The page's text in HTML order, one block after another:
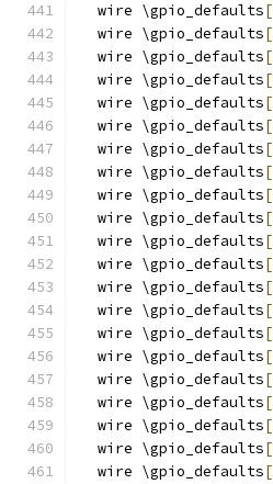
  wire \gpio_defaults
[
  wire \gpio_defaults
[
  wire \gpio_defaults
[
  wire \gpio_defaults
[
  wire \gpio_defaults
[
  wire \gpio_defaults
[
  wire \gpio_defaults
[
  wire \gpio_defaults
[
  wire \gpio_defaults
[
  wire \gpio_defaults
[
  wire \gpio_defaults
[
  wire \gpio_defaults
[
  wire \gpio_defaults
[
  wire \gpio_defaults
[
  wire \gpio_defaults
[
  wire \gpio_defaults
[
  wire \gpio_defaults
[
  wire \gpio_defaults
[
  wire \gpio_defaults
[
  wire \gpio_defaults
[
  wire \gpio_defaults
[